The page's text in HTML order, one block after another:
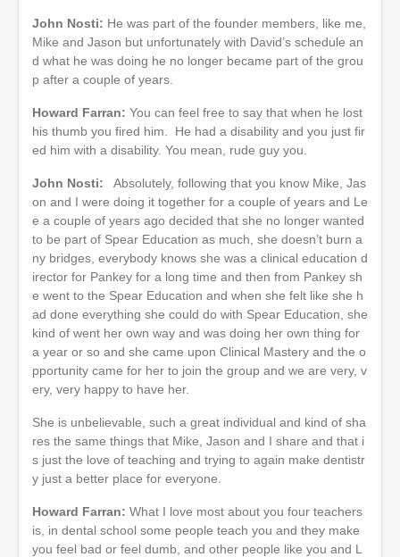
John Nosti: He was part of the founder members, like me,
Mike and Jason but unfortunately with David’s schedule an
d what he was doing he no longer became part of the grou
p after a couple of years.
Howard Farran: You can feel free to say that when he lost
his thumb you fired him. He had a disability and you just fir
ed him with a disability. You mean, rude guy you.
John Nosti:
Absolutely, following that you know Mike, Jas
on and I were doing it together for a couple of years and Le
e a couple of years ago decided that she no longer wanted
to be part of Spear Education as much, she doesn’t burn a
ny bridges, everybody knows she was a clinical education d
irector for Pankey for a long time and then from Pankey sh
e went to the Spear Education and when she felt like she h
ad done everything she could do with Spear Education, she
kind of went her own way and was doing her own thing for
a year or so and she came upon Clinical Mastery and the o
pportunity came for her to join the group and we are very, v
ery, very happy to have her.
She is unbelievable, such a great individual and kind of sha
res the same things that Mike, Jason and I share and that i
s just the love of teaching and trying to again make dentistr
y just a better place for everyone.
Howard Farran: What I love most about you four teachers
is, in dental school some people teach you and they make
you feel bad or feel dumb, and other people like you and L